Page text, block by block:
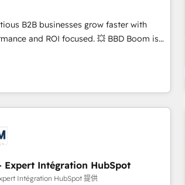
responsiveness, and ongoing
your team to adopt new systems with
a unified, data-driven approach to
B2B businesses grow faster with
and ROI focused. 💥 BBD Boom is
teams to solve all your HubSpot
user adoption, sales process and
to
time 🔧 Designing and optimising your
better results 🌐 Website design and
🔌 Integrating HubSpot with other
using HubSpot Why us? - SIX
- awarded by HubSpot after a
Expert Intégration HubSpot
Intégration HubSpot 提供